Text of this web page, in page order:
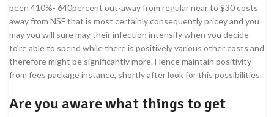
been 410%- 640percent out-away from regular near to $30 costs
away from NSF that is most certainly consequently pricey and you
may you will sure may their infection intensify when you decide
to’re able to spend while there is positively various other costs and
therefore might be significantly more. Hence maintain positivity
from fees package instance, shortly after look for this possibilities.
Are you aware what things to get